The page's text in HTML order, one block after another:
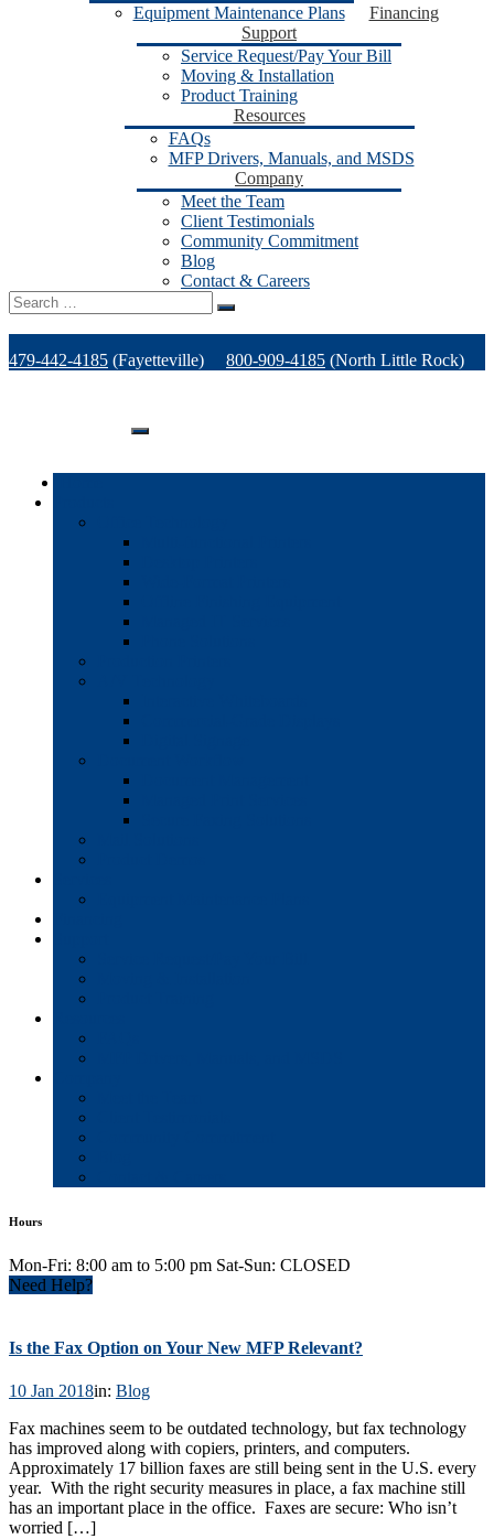
Equipment Maintenance Plans
Financing
Support
Service Request/Pay Your Bill
Moving & Installation
Product Training
Resources
FAQs
MFP Drivers, Manuals, and MSDS
Company
Meet the Team
Client Testimonials
Community Commitment
Blog
Contact & Careers
Search
for:
479-442-4185 (Fayetteville) 800-909-4185 (North Little Rock)
Hours
Mon-Fri: 8:00 am to 5:00 pm Sat-Sun: CLOSED
Need Help?
Is the Fax Option on Your New MFP Relevant?
10 Jan 2018in: Blog
Fax machines seem to be outdated technology, but fax technology
has improved along with copiers, printers, and computers.
Approximately 17 billion faxes are still being sent in the U.S. every
year. With the right security measures in place, a fax machine still
has an important place in the office. Faxes are secure: Who isn’t
worried […]